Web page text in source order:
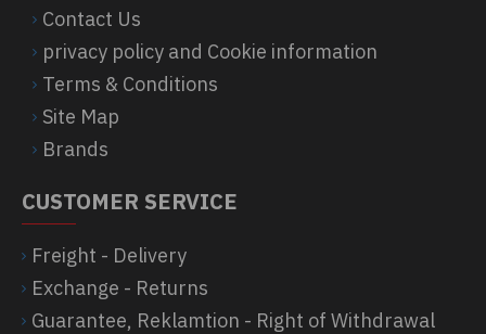
Contact Us
privacy policy and Cookie information
Terms & Conditions
Site Map
Brands
CUSTOMER SERVICE
Freight - Delivery
Exchange - Returns
Guarantee, Reklamtion - Right of Withdrawal